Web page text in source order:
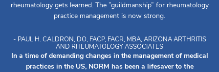
rheumatology gets learned. The ”guildmanship” for rheumatology
practice management is now strong.
- PAUL H. CALDRON, DO, FACP, FACR, MBA, ARIZONA ARTHRITIS
AND RHEUMATOLOGY ASSOCIATES
In a time of demanding changes in the management of medical
practices in the US, NORM has been a lifesaver to the